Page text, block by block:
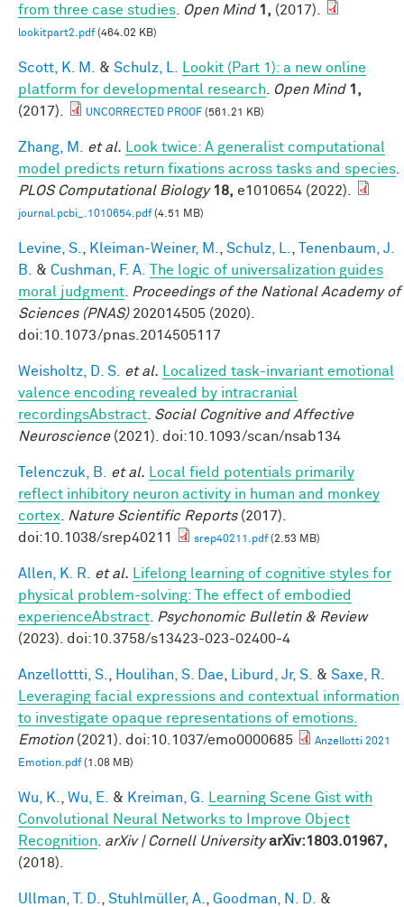
from three case studies Open Mind 1, (2017).
lookitpart2.pdf(464.02 KB)
Scott, K. M. & Schulz, L.
Lookit (Part 1): a new online
platform for developmental research
Open Mind 1,
(2017).
UNCORRECTED PROOF (561.21 KB)
Zhang, M. et al.
Look twice: A generalist computational
model predicts return fixations across tasks and species
PLOS Computational Biology 18, e1010654 (2022).
journal.pcbi_.1010654.pdf(4.51 MB)
Levine, S. Kleiman-Weiner, M. Schulz, L.
Tenenbaum, J.
B.
& Cushman, F. A.
The logic of universalization guides
moral judgment
Proceedings of the National Academy of
Sciences (PNAS)202014505 (2020).
doi:10.1073/pnas.2014505117
Weisholtz, D. S. et al.
Localized task-invariant emotional
valence encoding revealed by intracranial
recordingsAbstract Social Cognitive and Affective
Neuroscience(2021). doi:10.1093/scan/nsab134
Telenczuk, B. et al.
Local field potentials primarily
reflect inhibitory neuron activity in human and monkey
cortex
Nature Scientific Reports(2017).
doi:10.1038/srep40211
srep40211.pdf(2.53 MB)
Allen, K. R. et al.
Lifelong learning of cognitive styles for
physical problem-solving: The effect of embodied
experienceAbstract
Psychonomic Bulletin & Review
(2023). doi:10.3758/s13423-023-02400-4
Anzellottti, S. Houlihan, S. Dae Liburd, Jr, S. & Saxe, R.
Leveraging facial expressions and contextual information
to investigate opaque representations of emotions.
Emotion(2021). doi:10.1037/emo0000685
Anzellotti 2021
Emotion.pdf(1.08 MB)
Wu, K. Wu, E. & Kreiman, G.
Learning Scene Gist with
Convolutional Neural Networks to Improve Object
Recognition
arXiv | Cornell University arXiv:1803.01967,
(2018).
Ullman, T. D. Stuhlmüller, A. Goodman, N. D.
&